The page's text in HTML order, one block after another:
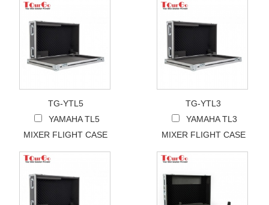
TG-YTL5
YAMAHA TL5
MIXER FLIGHT CASE
TG-YTL3
YAMAHA TL3
MIXER FLIGHT CASE